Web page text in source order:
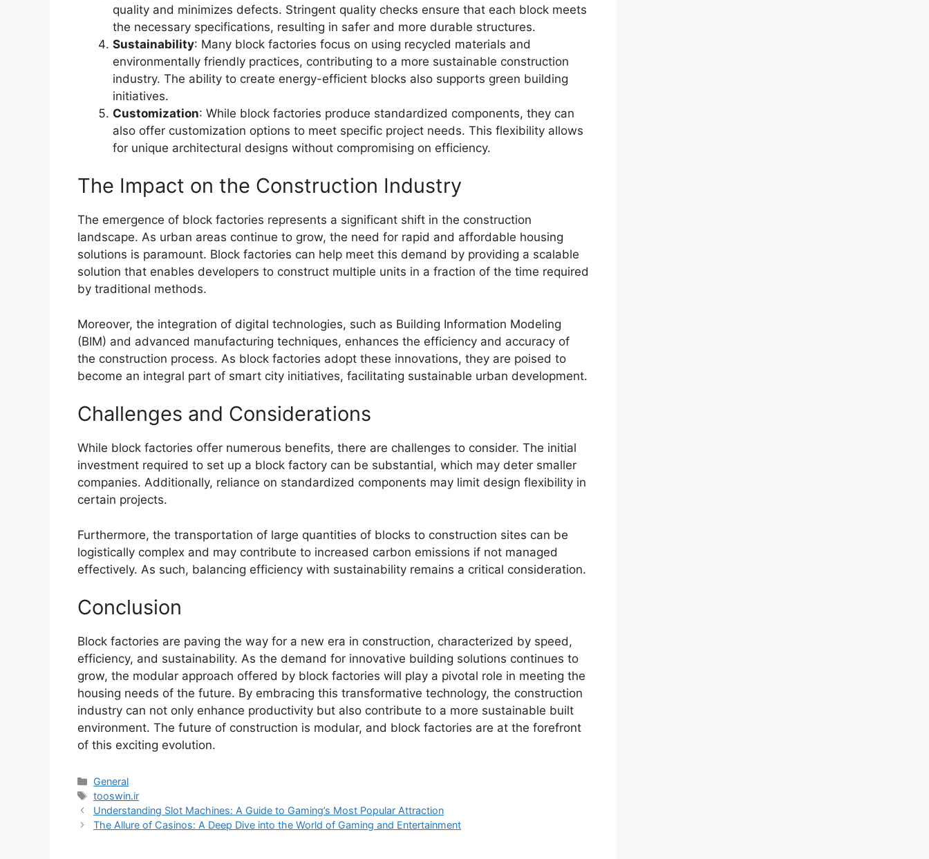
quality and minimizes defects. Stringent quality checks ensure that each block meets
the necessary specifications, resulting in safer and more durable structures.
Sustainability: Many block factories focus on using recycled materials and
environmentally friendly practices, contributing to a more sustainable construction
industry. The ability to create energy-efficient blocks also supports green building
initiatives.
Customization: While block factories produce standardized components, they can
also offer customization options to meet specific project needs. This flexibility allows
for unique architectural designs without compromising on efficiency.
The Impact on the Construction Industry
The emergence of block factories represents a significant shift in the construction
landscape. As urban areas continue to grow, the need for rapid and affordable housing
solutions is paramount. Block factories can help meet this demand by providing a scalable
solution that enables developers to construct multiple units in a fraction of the time required
by traditional methods.
Moreover, the integration of digital technologies, such as Building Information Modeling
(BIM) and advanced manufacturing techniques, enhances the efficiency and accuracy of
the construction process. As block factories adopt these innovations, they are poised to
become an integral part of smart city initiatives, facilitating sustainable urban development.
Challenges and Considerations
While block factories offer numerous benefits, there are challenges to consider. The initial
investment required to set up a block factory can be substantial, which may deter smaller
companies. Additionally, reliance on standardized components may limit design flexibility in
certain projects.
Furthermore, the transportation of large quantities of blocks to construction sites can be
logistically complex and may contribute to increased carbon emissions if not managed
effectively. As such, balancing efficiency with sustainability remains a critical consideration.
Conclusion
Block factories are paving the way for a new era in construction, characterized by speed,
efficiency, and sustainability. As the demand for innovative building solutions continues to
grow, the modular approach offered by block factories will play a pivotal role in meeting the
housing needs of the future. By embracing this transformative technology, the construction
industry can not only enhance productivity but also contribute to a more sustainable built
environment. The future of construction is modular, and block factories are at the forefront
of this exciting evolution.
Categories
General
Tags
tooswin.ir
Understanding Slot Machines: A Guide to Gaming’s Most Popular Attraction
The Allure of Casinos: A Deep Dive into the World of Gaming and Entertainment